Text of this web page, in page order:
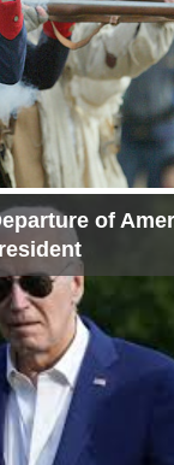
of